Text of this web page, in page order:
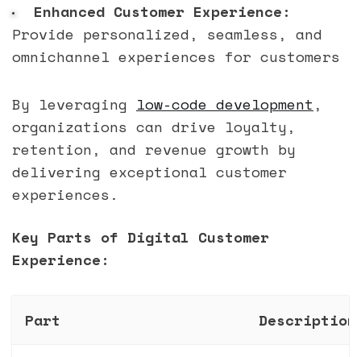
Enhanced Customer Experience:
Provide personalized, seamless, and
omnichannel experiences for customers
By leveraging low-code development ,
organizations can drive loyalty,
retention, and revenue growth by
delivering exceptional customer
experiences.
Key Parts of Digital Customer
Experience:
Part Description